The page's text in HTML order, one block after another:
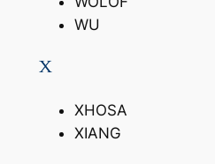
WU
X
XHOSA
XIANG